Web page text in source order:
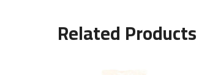
Related Products